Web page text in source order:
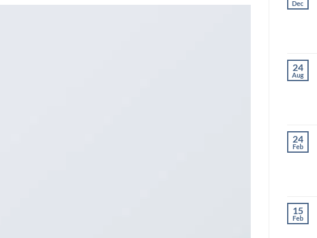
Dec
24
Aug
24
Feb
15
Feb